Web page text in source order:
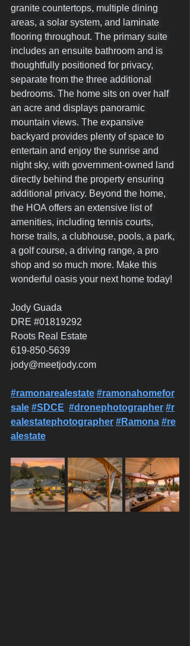
granite countertops, multiple dining
areas, a solar system, and laminate
flooring throughout. The primary suite
includes an ensuite bathroom and is
thoughtfully positioned for privacy,
separate from the three additional
bedrooms. The home sits on over half
an acre and displays panoramic
mountain views. The expansive
backyard provides plenty of space to
entertain and enjoy the sunrise and
night sky, with government-owned land
directly behind the property ensuring
additional privacy. Beyond the home,
the HOA offers an extensive list of
amenities, including tennis courts,
horse trails, a clubhouse, pools, a park,
a golf course, a driving range, a pro
shop and so much more. Make this
wonderful oasis your next home today!
Jody Guada
DRE #01819292
Roots Real Estate
619-850-5639
jody@meetjody.com
#ramonarealestate #ramonahomefor
sale #SDCE #dronephotographer #r
ealestatephotographer #Ramona #re
alestate